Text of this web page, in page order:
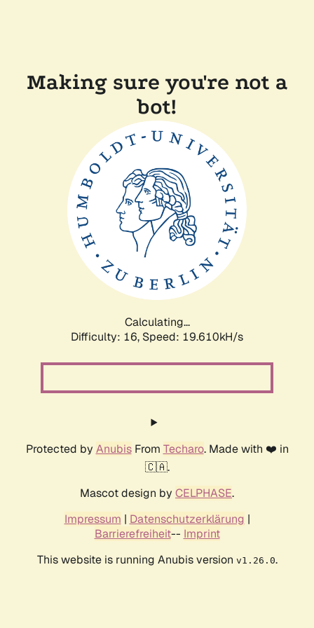
Making sure you're not a
bot!
Calculating...
Difficulty: 16, Speed: 19.610kH/s
Protected by AnubisFrom Techaro. Made with ❤️ in
🇨🇦.
Mascot design by CELPHASE.
Impressum | Datenschutzerklärung |
Barrierefreiheit-- Imprint
This website is running Anubis version v1.26.0.